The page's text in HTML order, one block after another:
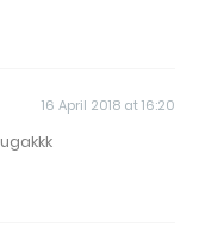
16 April 2018 at 16:20